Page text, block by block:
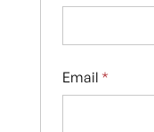
Email *